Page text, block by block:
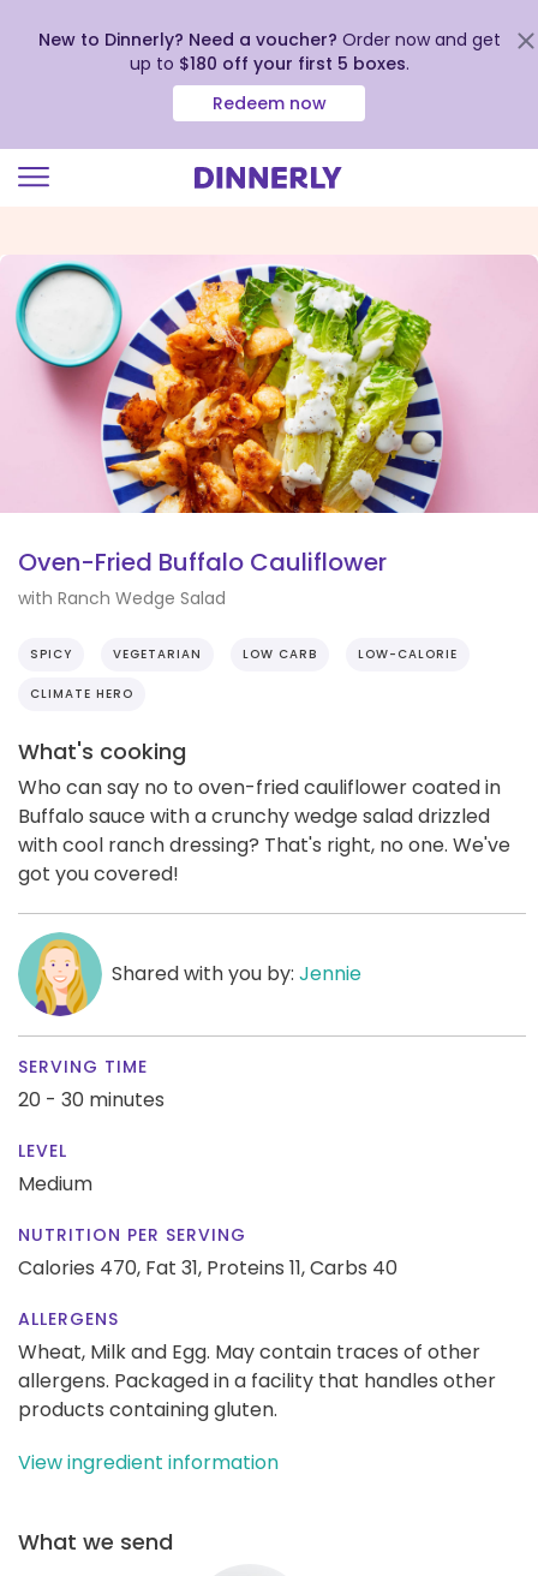
view
our
Accessibility
Statement
New to Dinnerly? Need a voucher? Order now and get
up to $180 off your first 5 boxes.
Redeem now
Oven-Fried Buffalo Cauliflower
with Ranch Wedge Salad
SPICY VEGETARIAN LOW CARB LOW-CALORIE
CLIMATE HERO
What's cooking
Who can say no to oven-fried cauliflower coated in
Buffalo sauce with a crunchy wedge salad drizzled
with cool ranch dressing? That's right, no one. We've
got you covered!
Shared with you by: Jennie
SERVING TIME
20 - 30 minutes
LEVEL
Medium
NUTRITION PER SERVING
Calories 470, Fat 31, Proteins 11,Carbs 40
ALLERGENS
Wheat, Milk and Egg. May contain traces of other
allergens. Packaged in a facility that handles other
products containing gluten.
View ingredient information
What we send